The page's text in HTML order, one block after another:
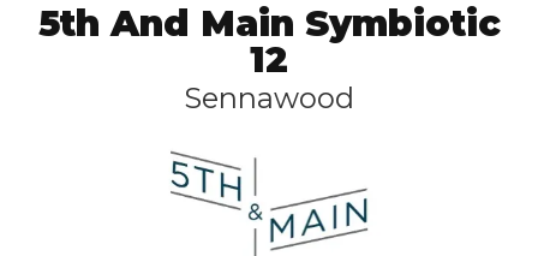
5th And Main Symbiotic
12
Sennawood